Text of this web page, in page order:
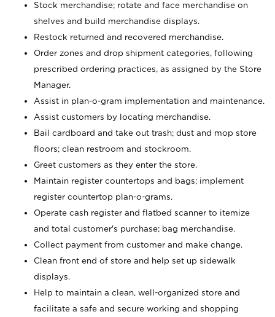
Stock merchandise; rotate and face merchandise on
shelves and build merchandise displays.
Restock returned and recovered merchandise.
Order zones and drop shipment categories, following
prescribed ordering practices, as assigned by the Store
Manager.
Assist in plan-o-gram implementation and maintenance.
Assist customers by locating merchandise.
Bail cardboard and take out trash; dust and mop store
floors; clean restroom and stockroom.
Greet customers as they enter the store.
Maintain register countertops and bags; implement
register countertop plan-o-grams.
Operate cash register and flatbed scanner to itemize
and total customer's purchase; bag merchandise.
Collect payment from customer and make change.
Clean front end of store and help set up sidewalk
displays.
Help to maintain a clean, well-organized store and
facilitate a safe and secure working and shopping